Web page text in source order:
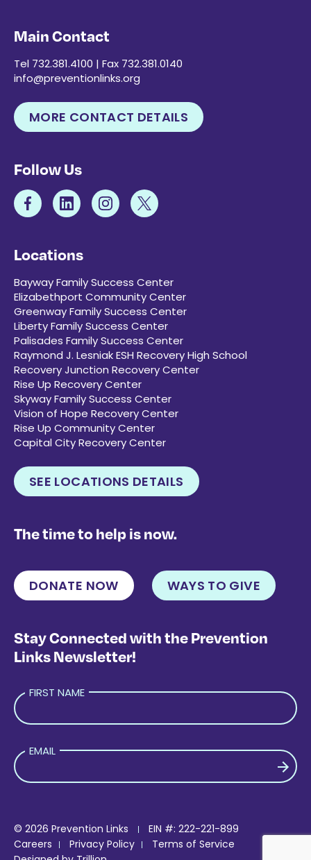
Main Contact
Tel 732.381.4100 | Fax 732.381.0140
info@preventionlinks.org
MORE CONTACT DETAILS
Follow Us
Locations
Bayway Family Success Center
Elizabethport Community Center
Greenway Family Success Center
Liberty Family Success Center
Palisades Family Success Center
Raymond J. Lesniak ESH Recovery High School
Recovery Junction Recovery Center
Rise Up Recovery Center
Skyway Family Success Center
Vision of Hope Recovery Center
Rise Up Community Center
Capital City Recovery Center
SEE LOCATIONS DETAILS
The time to help is now.
DONATE NOW WAYS TO GIVE
Stay Connected with the Prevention
Links Newsletter!
FIRST NAME
EMAIL
© 2026 Prevention Links
EIN #: 222-221-899
Careers
Privacy Policy
Terms of Service